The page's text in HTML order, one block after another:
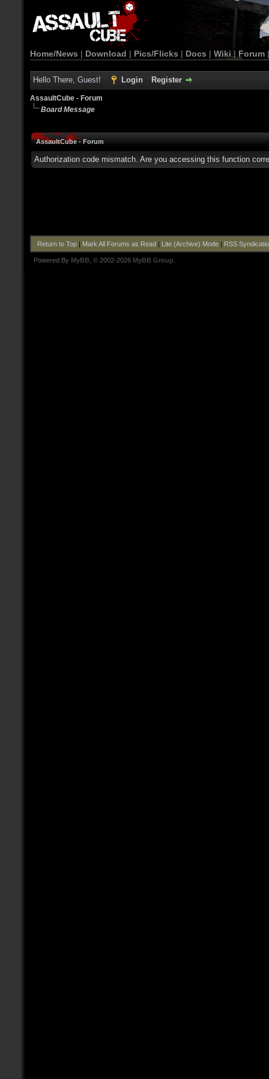
Home/News | Download | Pics/Flicks | Docs | Wiki | Forum
Hello There, Guest! Login Register
AssaultCube - Forum
Board Message
AssaultCube - Forum
Authorization code mismatch. Are you accessing this function
Return to Top| Mark All Forums as Read| Lite (Archive) Mode| RSS
Powered By MyBB , © 2002-2026 MyBB Group